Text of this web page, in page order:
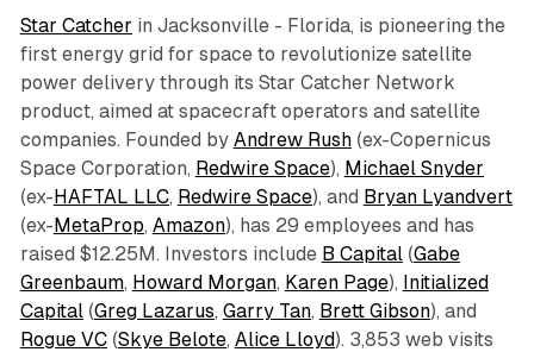
Star Catcher in Jacksonville - Florida, is pioneering the
first energy grid for space to revolutionize satellite
power delivery through its Star Catcher Network
product, aimed at spacecraft operators and satellite
companies. Founded by Andrew Rush(ex-Copernicus
Space Corporation, Redwire Space), Michael Snyder
(ex-HAFTAL LLC, Redwire Space), and Bryan Lyandvert
(ex-MetaProp, Amazon), has 29 employees and has
raised $12.25M. Investors include B Capital (Gabe
Greenbaum, Howard Morgan, Karen Page), Initialized
Capital (Greg Lazarus, Garry Tan, Brett Gibson), and
Rogue VC(Skye Belote, Alice Lloyd). 3,853 web visits